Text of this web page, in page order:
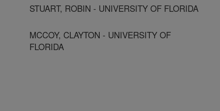
STUART, ROBIN - UNIVERSITY OF FLORIDA
MCCOY, CLAYTON - UNIVERSITY OF
FLORIDA